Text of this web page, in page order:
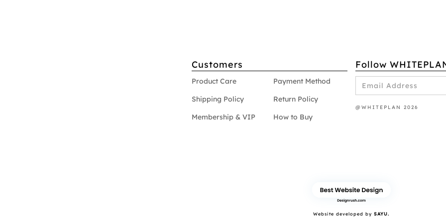
Customers
Product Care
Payment Method
Shipping Policy
Return Policy
Membership & VIP
How to Buy
Follow
@WHITEPLAN 2026
Website developed bySAYU.